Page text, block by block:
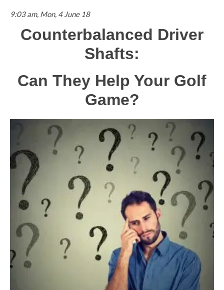
9:03 am, Mon, 4 June 18
Counterbalanced Driver
Shafts:
Can They Help Your Golf
Game?